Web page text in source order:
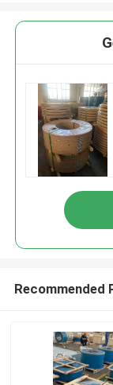
Recommended